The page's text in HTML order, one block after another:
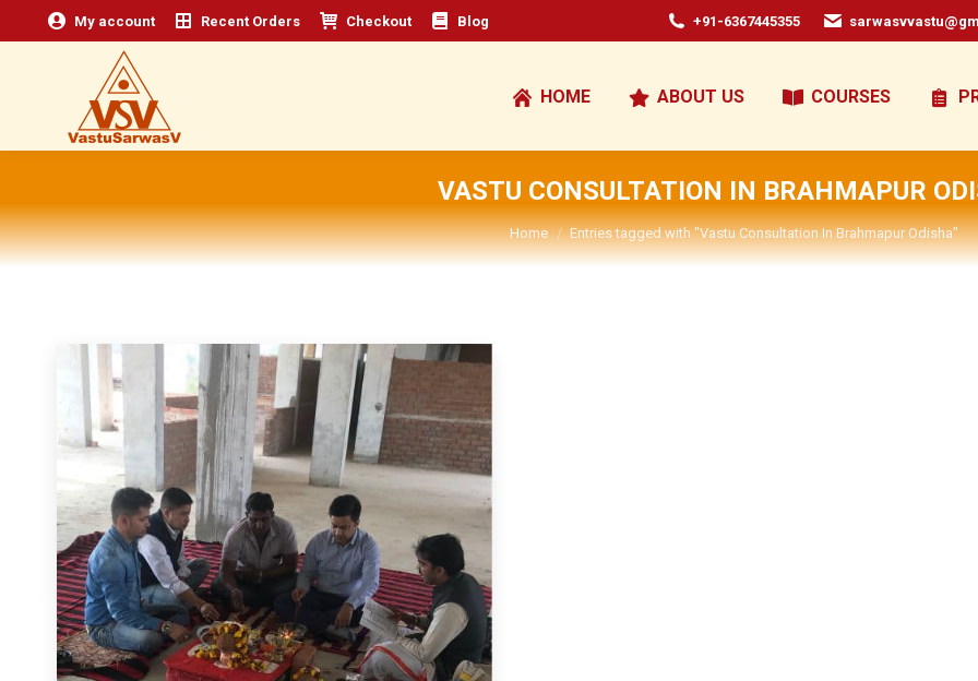
My account Recent Orders Checkout Blog +91-6367445355
HOME ABOUT US COURSES
VASTU CONSULTATION IN BRAHMAPUR
You are here:
Home Entries tagged with "Vastu Consultation In Brahmapur Odisha"